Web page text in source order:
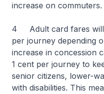
increase on commuters.
4 Adult card fares will
per journey depending
increase in concession
1 cent per journey to
senior citizens, lower-
with disabilities. This